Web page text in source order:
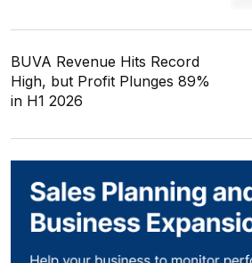
BUVA Revenue Hits Record
High, but Profit Plunges 89%
in H1 2026